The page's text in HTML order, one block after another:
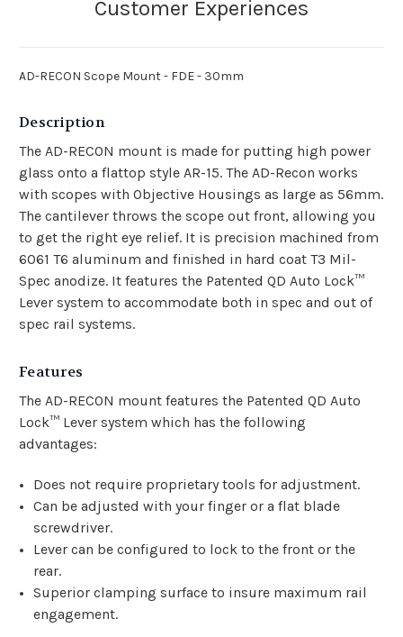
AD-RECON Scope Mount - FDE - 30mm
Description
The AD-RECON mount is made for putting high power
glass onto a flattop style AR-15. The AD-Recon works
with scopes with Objective Housings as large as 56mm.
The cantilever throws the scope out front, allowing you
to get the right eye relief. It is precision machined from
6061 T6 aluminum and finished in hard coat T3 Mil-
Spec anodize. It features the Patented QD Auto Lock™
Lever system to accommodate both in spec and out of
spec rail systems.
Features
The AD-RECON mount features the Patented QD Auto
Lock™ Lever system which has the following
advantages:
Does not require proprietary tools for adjustment.
Can be adjusted with your finger or a flat blade
screwdriver.
Lever can be configured to lock to the front or the
rear.
Superior clamping surface to insure maximum rail
engagement.